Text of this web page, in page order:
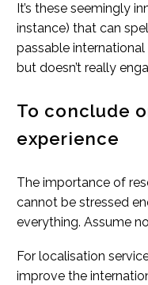
It’s these seemingly
instance) that can
passable international
but doesn’t really
To conclude
experience
The importance of
cannot be stressed
everything. Assume
For localisation
improve the